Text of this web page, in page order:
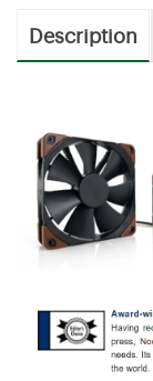
Description